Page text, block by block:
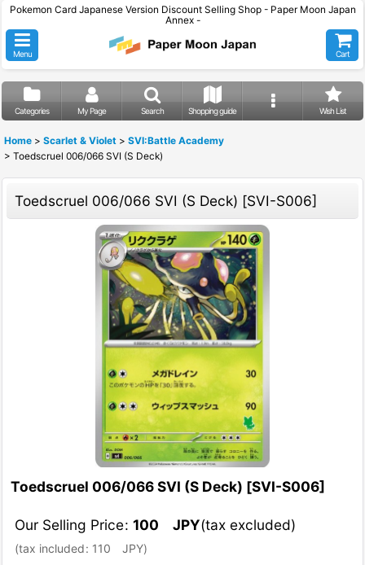
Pokemon Card Japanese Version Discount Selling Shop - Paper Moon Japan
Annex -
Menu Cart
Categories My Page Search Shopping guide Wish List
Home > Scarlet & Violet > SVI:Battle Academy
> Toedscruel 006/066 SVI (S Deck)
Toedscruel 006/066 SVI (S Deck) [SVI-S006]
Toedscruel 006/066 SVI (S Deck) [SVI-S006]
Our Selling Price: 100 JPY(tax excluded)
(tax included: 110 JPY)